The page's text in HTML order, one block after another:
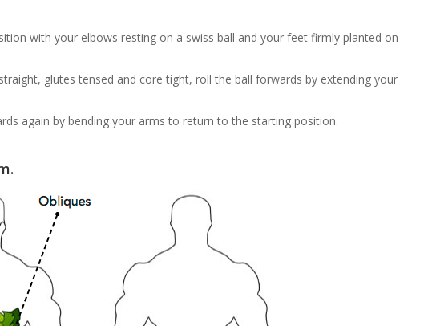
with your elbows resting on a swiss ball and your feet firmly planted on
glutes tensed and core tight, roll the ball forwards by extending your
again by bending your arms to return to the starting position.